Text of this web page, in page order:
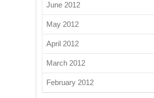
June 2012
May 2012
April 2012
March 2012
February 2012